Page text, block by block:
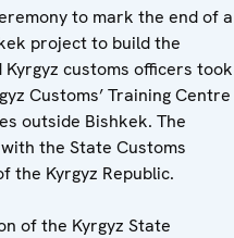
to mark the end of a
project to build the
customs officers took
Customs’ Training Centre
outside Bishkek. The
the State Customs
the Kyrgyz Republic.
of the Kyrgyz State